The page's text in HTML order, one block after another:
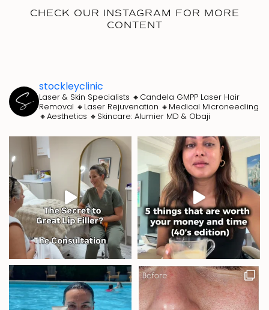
CHECK OUR INSTAGRAM FOR MORE
CONTENT
stockleyclinic
Laser & Skin Specialists 🔸Candela GMPP Laser Hair
Removal
🔸Laser Rejuvenation 🔸Medical Microneedling
🔸Aesthetics 🔸Skincare: Alumier MD & Obaji